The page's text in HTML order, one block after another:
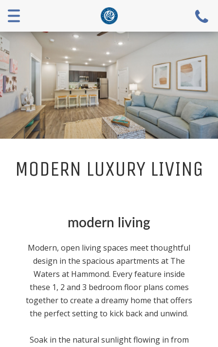
Toggle
navigation
MODERN LUXURY LIVING
modern living
Modern, open living spaces meet thoughtful
design in the spacious apartments at The
Waters at Hammond. Every feature inside
these 1, 2 and 3 bedroom floor plans comes
together to create a dreamy home that offers
the perfect setting to kick back and unwind.
Soak in the natural sunlight flowing in from